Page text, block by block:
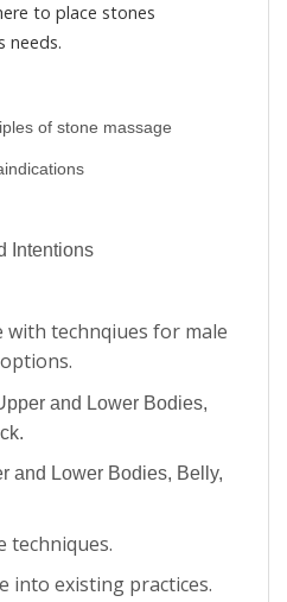
to place stones
needs.
of stone massage
Intentions
with technqiues for male
and Lower Bodies,
and Lower Bodies, Belly,
techniques.
into existing practices.